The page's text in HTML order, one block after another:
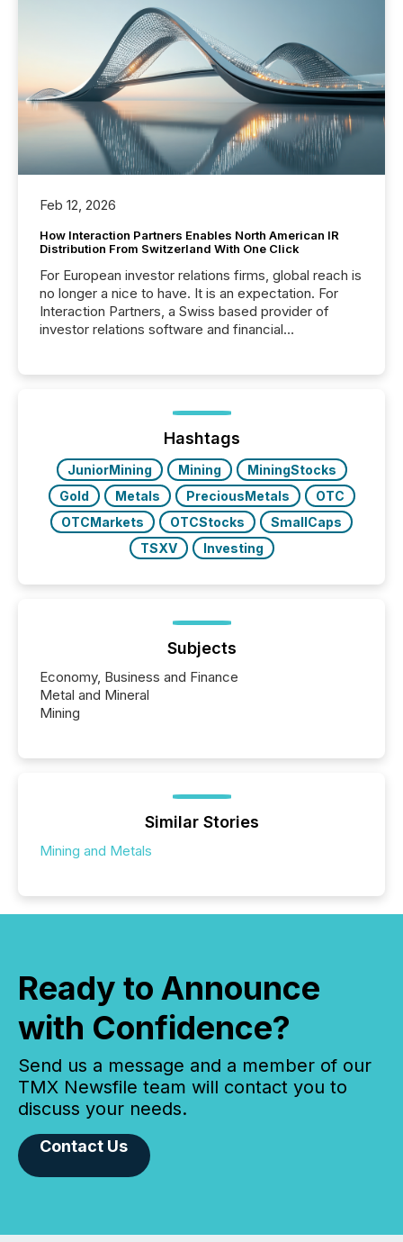
Feb 12, 2026
How Interaction Partners Enables North American IR
Distribution From Switzerland With One Click
For European investor relations firms, global reach is
no longer a nice to have. It is an expectation. For
Interaction Partners, a Swiss based provider of
investor relations software and financial
press release distribution through a shared
approach to execution. “Switzerland and Canada
really do seem to...
Hashtags
JuniorMining Mining
MiningStocks
Gold
Metals PreciousMetals
OTC
OTCMarkets
OTCStocks
SmallCaps
TSXV
Investing
Subjects
Economy, Business and Finance
Metal and Mineral
Mining
Similar Stories
Mining and Metals
Ready to Announce
with Confidence?
Send us a message and a member of our
TMX Newsfile team will contact you to
discuss your needs.
Contact Us